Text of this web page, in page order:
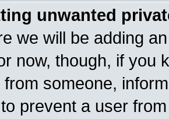
unwanted
we will be adding
now, though, if you
someone,
prevent a user